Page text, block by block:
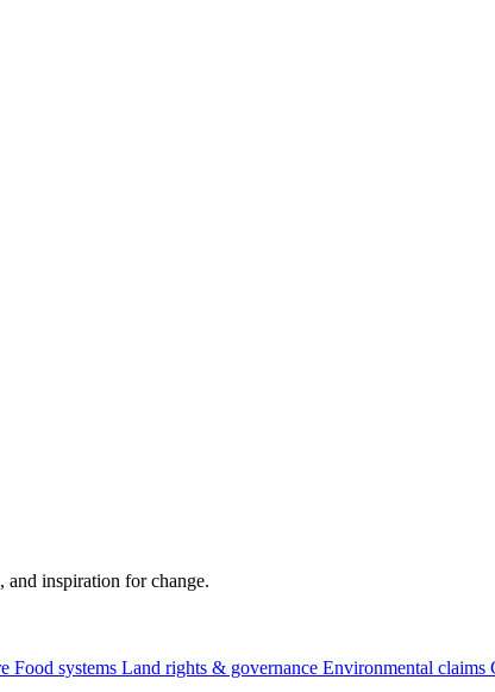
and inspiration for change.
Food systems Land rights & governance Environmental claims